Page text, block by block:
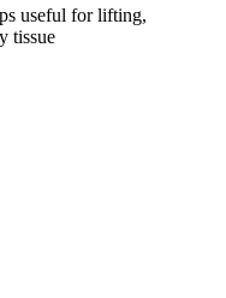
useful for lifting,
tissue